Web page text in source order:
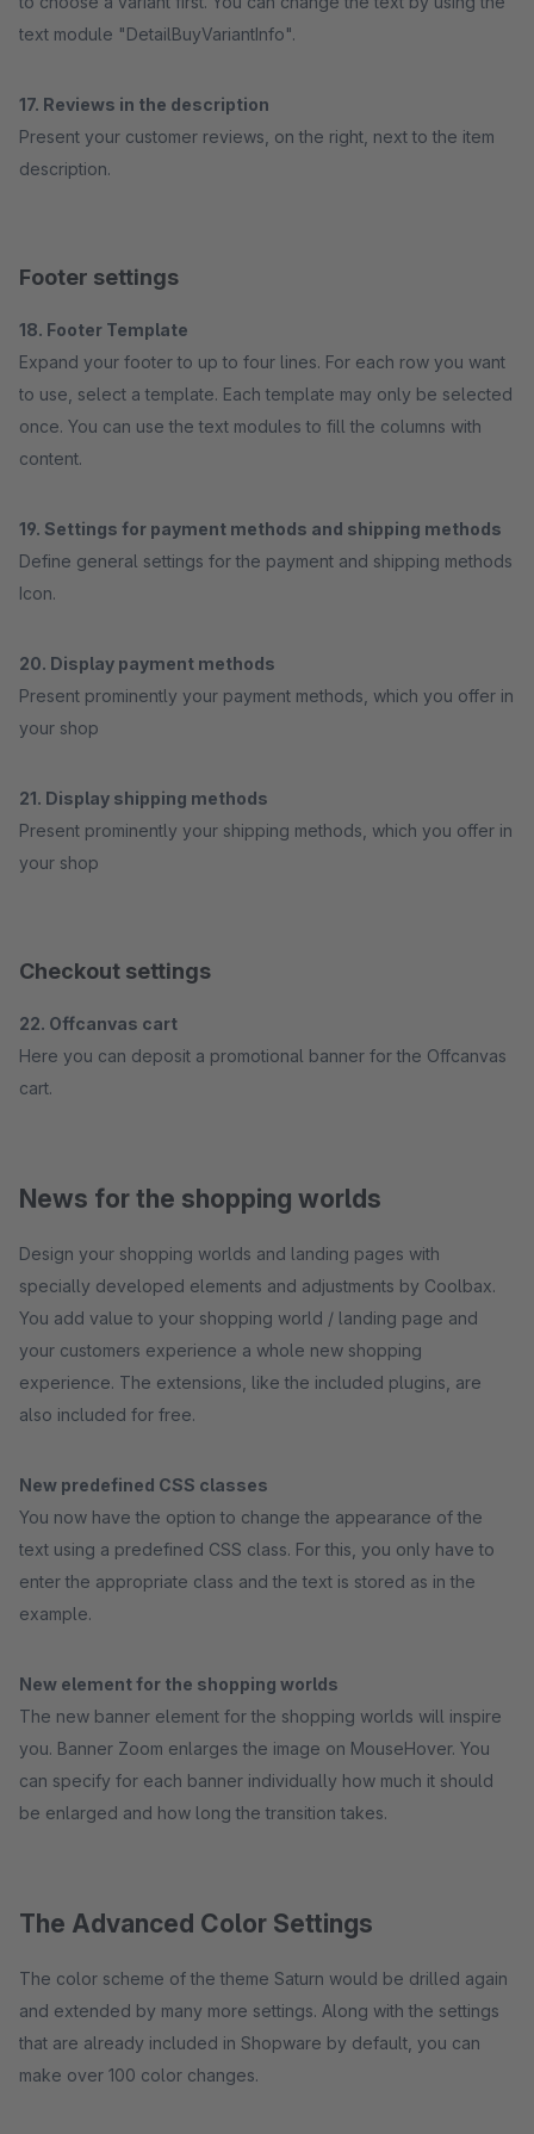
text module "DetailBuyVariantInfo".
17. Reviews in the description
Present your customer reviews, on the right, next to the item
description.
Footer settings
18. Footer Template
Expand your footer to up to four lines. For each row you want
to use, select a template. Each template may only be selected
once. You can use the text modules to fill the columns with
content.
19. Settings for payment methods and shipping methods
Define general settings for the payment and shipping methods
Icon.
20. Display payment methods
Present prominently your payment methods, which you offer in
your shop
21. Display shipping methods
Present prominently your shipping methods, which you offer in
your shop
Checkout settings
22. Offcanvas cart
Here you can deposit a promotional banner for the Offcanvas
cart.
News for the shopping worlds
Design your shopping worlds and landing pages with
specially developed elements and adjustments by Coolbax.
You add value to your shopping world / landing page and
your customers experience a whole new shopping
experience. The extensions, like the included plugins, are
also included for free.
New predefined CSS classes
You now have the option to change the appearance of the
text using a predefined CSS class. For this, you only have to
enter the appropriate class and the text is stored as in the
example.
New element for the shopping worlds
The new banner element for the shopping worlds will inspire
you. Banner Zoom enlarges the image on MouseHover. You
can specify for each banner individually how much it should
be enlarged and how long the transition takes.
The Advanced Color Settings
The color scheme of the theme Saturn would be drilled again
and extended by many more settings. Along with the settings
that are already included in Shopware by default, you can
make over 100 color changes.